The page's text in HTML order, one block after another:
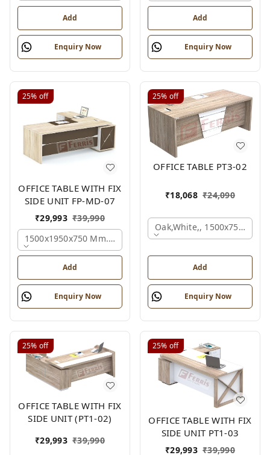
Add
Enquiry Now
Add
Enquiry Now
25% off
OFFICE TABLE WITH FIX
SIDE UNIT FP-MD-07
₹29,993 ₹39,990
1500x1950x750 Mm., Oak,white,brown,
Add
Enquiry Now
25% off
OFFICE TABLE PT3-02
₹18,068 ₹24,090
Oak,white,, 1500x750x750
Add
Enquiry Now
25% off
OFFICE TABLE WITH FIX
SIDE UNIT (PT1-02)
₹29,993 ₹39,990
25% off
OFFICE TABLE WITH FIX
SIDE UNIT PT1-03
₹29,993 ₹39,990